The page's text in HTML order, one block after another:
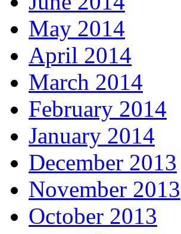
May 2014
April 2014
March 2014
February 2014
January 2014
December 2013
November 2013
October 2013